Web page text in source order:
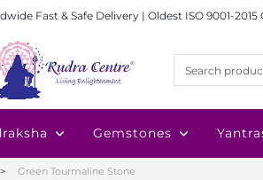
Fast & Safe Delivery | Oldest ISO 9001-
Gemstones
Green Tourmaline Stone